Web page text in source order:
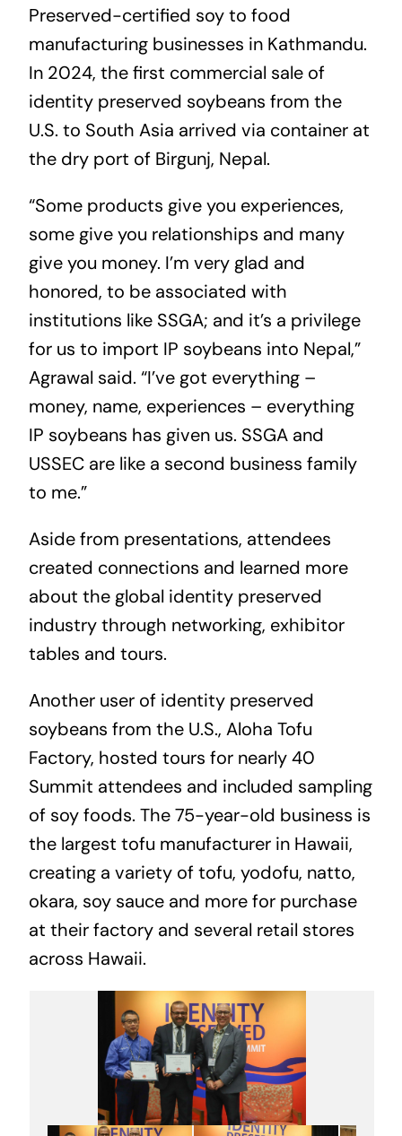
Preserved-certified soy to food
manufacturing businesses in Kathmandu.
In 2024, the first commercial sale of
identity preserved soybeans from the
U.S. to South Asia arrived via container at
the dry port of Birgunj, Nepal.
“Some products give you experiences,
some give you relationships and many
give you money. I’m very glad and
honored, to be associated with
institutions like SSGA; and it’s a privilege
for us to import IP soybeans into Nepal,”
Agrawal said. “I’ve got everything –
money, name, experiences – everything
IP soybeans has given us. SSGA and
USSEC are like a second business family
to me.”
Aside from presentations, attendees
created connections and learned more
about the global identity preserved
industry through networking, exhibitor
tables and tours.
Another user of identity preserved
soybeans from the U.S., Aloha Tofu
Factory, hosted tours for nearly 40
Summit attendees and included sampling
of soy foods. The 75-year-old business is
the largest tofu manufacturer in Hawaii,
creating a variety of tofu, yodofu, natto,
okara, soy sauce and more for purchase
at their factory and several retail stores
across Hawaii.